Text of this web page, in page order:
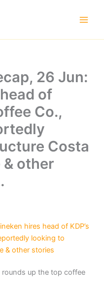
26 Jun:
of
Co.,
Costa
other
hires head of KDP’s
looking to
& other stories
rounds up the top coffee